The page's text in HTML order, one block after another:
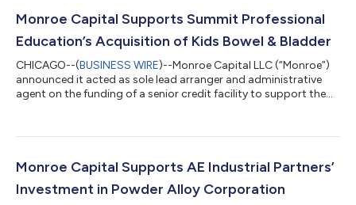
Monroe Capital Supports Summit Professional
Education’s Acquisition of Kids Bowel & Bladder
CHICAGO--(BUSINESS WIRE)--Monroe Capital LLC (“Monroe”)
announced it acted as sole lead arranger and administrative
agent on the funding of a senior credit facility to support the
company of Avathon Capital. KBB is the nation's leading
therapists specializing in pediatric bowel and bladder health.
KBB offers on-demand and...
Monroe Capital Supports AE Industrial Partners’
Investment in Powder Alloy Corporation